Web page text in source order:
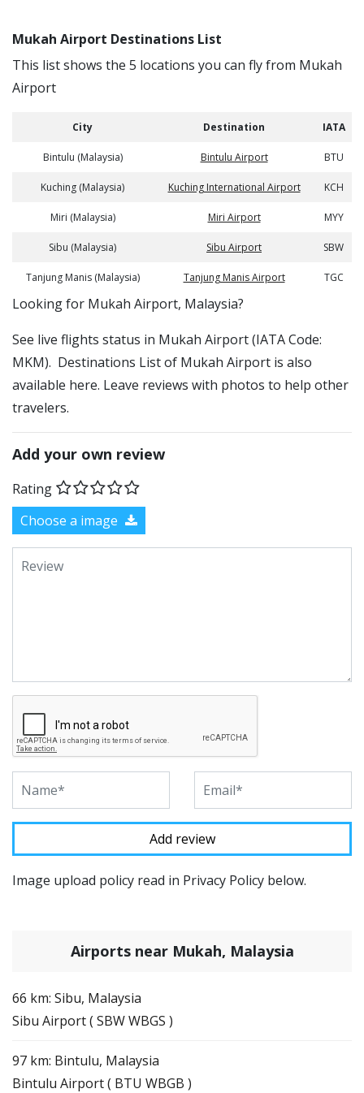
Mukah Airport Destinations List
This list shows the 5 locations you can fly from Mukah
Airport
City Destination IATA
Bintulu (Malaysia) Bintulu Airport BTU
Kuching (Malaysia) Kuching International Airport KCH
Miri (Malaysia) Miri Airport MYY
Sibu (Malaysia) Sibu Airport SBW
Tanjung Manis (Malaysia) Tanjung Manis Airport TGC
​​Looking for Mukah Airport, Malaysia?
See live flights status in Mukah Airport (IATA Code:
MKM). Destinations List of Mukah Airport is also
available here. Leave reviews with photos to help other
travelers.
Add your own review
Rating
Choose a image
Image upload policy read in Privacy Policy below.
Airports near Mukah, Malaysia
66 km: Sibu, Malaysia
Sibu Airport ( SBW WBGS )
97 km: Bintulu, Malaysia
Bintulu Airport ( BTU WBGB )